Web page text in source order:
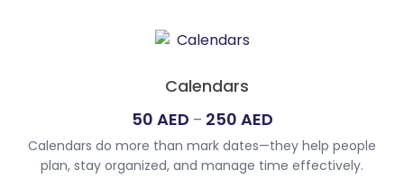
Calendars
50 AED – 250 AEDPrice
range:
50
Calendars do more than mark dates—they help people
plan, stay organized, and manage time effectively.